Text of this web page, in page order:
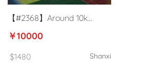
【#2368】Around 10k
University English teacher in
￥10000
$1480 Shanxi